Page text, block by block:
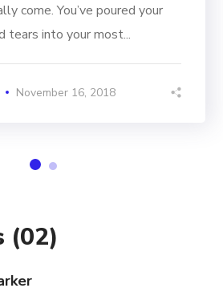
come. You’ve poured your
tears into your most...
November 16, 2018
(02)